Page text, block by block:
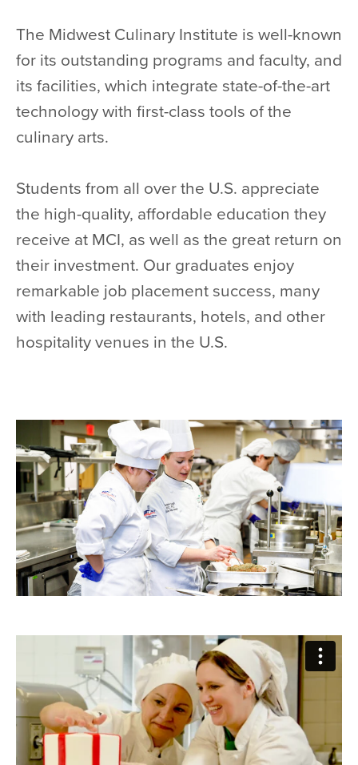
The Midwest Culinary Institute is well-known
for its outstanding programs and faculty, and
its facilities, which integrate state-of-the-art
technology with first-class tools of the
culinary arts.
Students from all over the U.S. appreciate
the high-quality, affordable education they
receive at MCI, as well as the great return on
their investment. Our graduates enjoy
remarkable job placement success, many
with leading restaurants, hotels, and other
hospitality venues in the U.S.